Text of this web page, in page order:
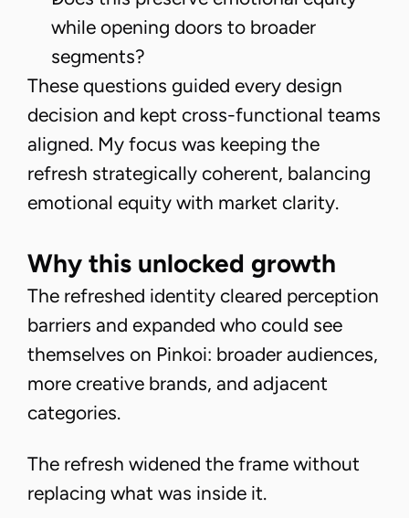
while opening doors to broader
segments?
These questions guided every design
decision and kept cross-functional teams
aligned. My focus was keeping the
refresh strategically coherent, balancing
emotional equity with market clarity.
Why this unlocked growth
The refreshed identity cleared perception
barriers and expanded who could see
themselves on Pinkoi: broader audiences,
more creative brands, and adjacent
categories.
The refresh widened the frame without
replacing what was inside it.